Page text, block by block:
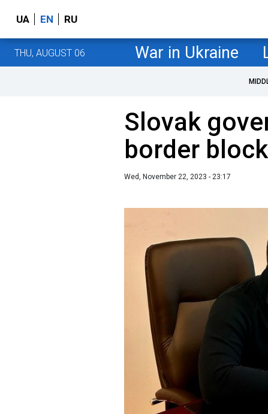
UA EN RU
THU, AUGUST 06 War in Ukraine
Slovak
border
Wed, November 22, 2023 - 23:17